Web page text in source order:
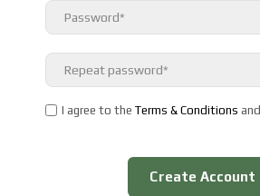
I agree to the Terms & Conditions and
Create Account